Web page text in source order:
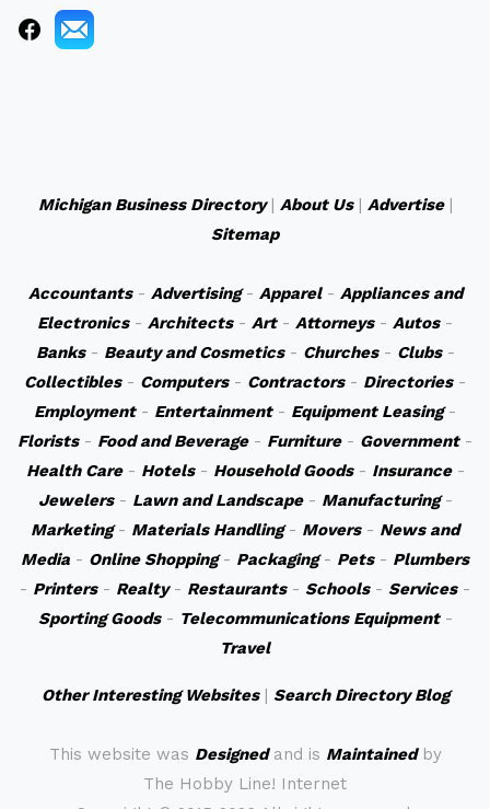
Michigan Business Directory| About Us| Advertise|
Sitemap
Accountants- Advertising- Apparel- Appliances and
Electronics- Architects- Art- Attorneys- Autos-
Banks- Beauty and Cosmetics- Churches- Clubs-
Collectibles- Computers- Contractors- Directories-
Employment- Entertainment- Equipment Leasing-
Florists- Food and Beverage- Furniture- Government-
Health Care- Hotels- Household Goods- Insurance-
Jewelers- Lawn and Landscape- Manufacturing-
Marketing- Materials Handling- Movers- News and
Media - Online Shopping- Packaging- Pets- Plumbers
- Printers- Realty- Restaurants- Schools- Services-
Sporting Goods- Telecommunications Equipment-
Travel
Other Interesting Websites| Search Directory Blog
This website was Designedand is Maintainedby
The Hobby Line! Internet